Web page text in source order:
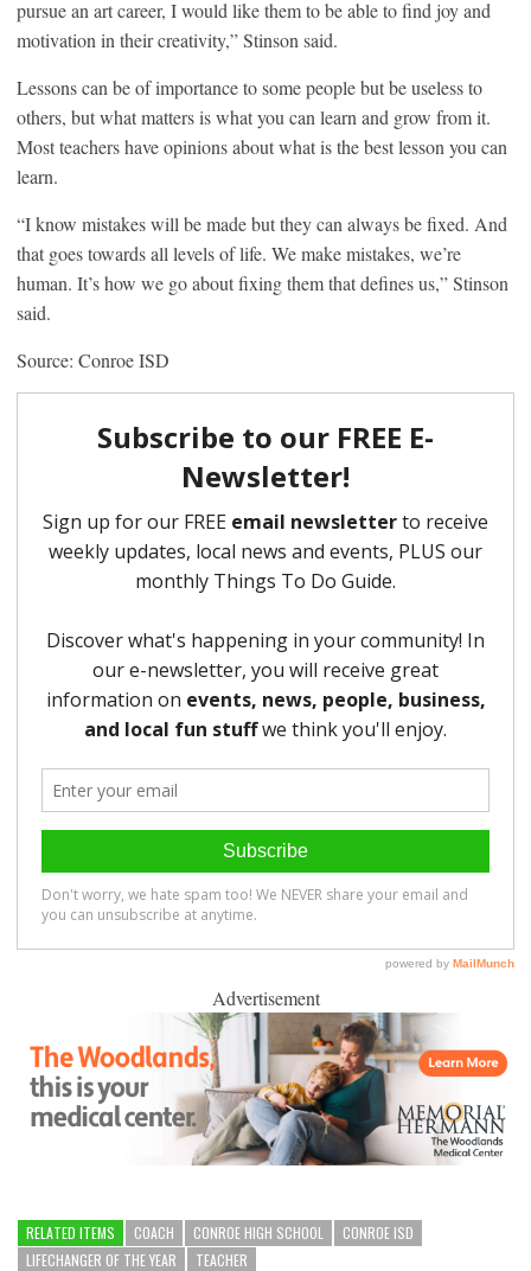
pursue an art career, I would like them to be able to find joy and
motivation in their creativity,” Stinson said.
Lessons can be of importance to some people but be useless to
others, but what matters is what you can learn and grow from it.
Most teachers have opinions about what is the best lesson you can
learn.
“I know mistakes will be made but they can always be fixed. And
that goes towards all levels of life. We make mistakes, we’re
human. It’s how we go about fixing them that defines us,” Stinson
said.
Source: Conroe ISD
Advertisement
RELATED ITEMS COACH CONROE HIGH SCHOOL
CONROE ISD
LIFECHANGER OF THE YEAR
TEACHER